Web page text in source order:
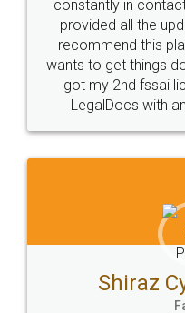
10 Lakh++ Happy
Customers.
Head Office
307-308 , Building No 3,
Sector 3, Millenium Business